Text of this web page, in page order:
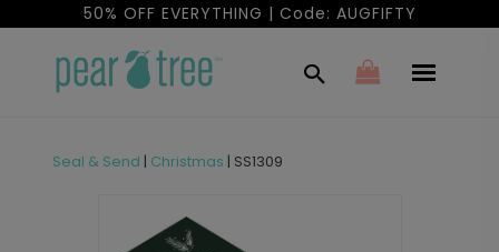
50% OFF EVERYTHING | Code: AUGFIFTY
Seal & Send | Christmas | SS1309